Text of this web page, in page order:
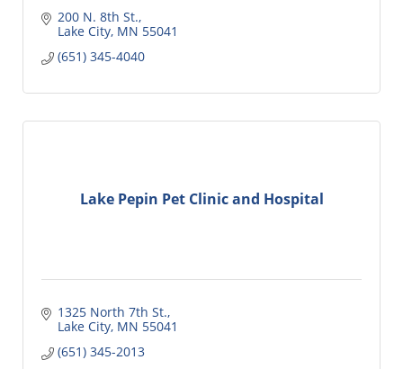
200 N. 8th St.
Lake City MN 55041
(651) 345-4040
Lake Pepin Pet Clinic and Hospital
1325 North 7th St.
Lake City MN 55041
(651) 345-2013